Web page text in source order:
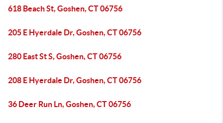
618 Beach St, Goshen, CT 06756
205 E Hyerdale Dr, Goshen, CT 06756
280 East St S, Goshen, CT 06756
208 E Hyerdale Dr, Goshen, CT 06756
36 Deer Run Ln, Goshen, CT 06756